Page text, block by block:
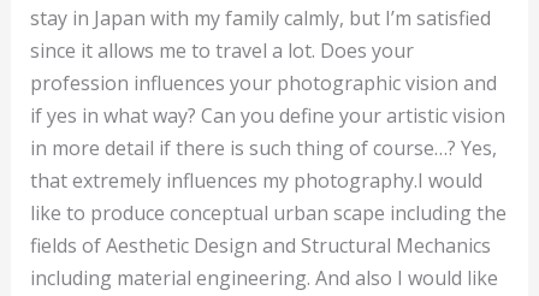
stay in Japan with my family calmly, but I’m satisfied
since it allows me to travel a lot. Does your
profession influences your photographic vision and
if yes in what way? Can you define your artistic vision
in more detail if there is such thing of course…? Yes,
that extremely influences my photography.I would
like to produce conceptual urban scape including the
fields of Aesthetic Design and Structural Mechanics
including material engineering. And also I would like